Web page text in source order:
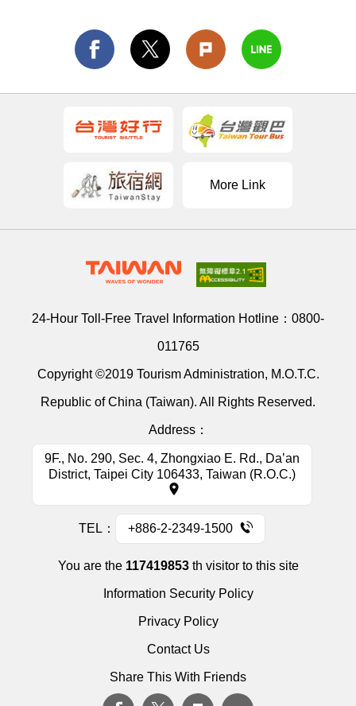
More Link
24-Hour Toll-Free Travel Information Hotline： 0800-
011765
Copyright ©2019 Tourism Administration, M.O.T.C.
Republic of China (Taiwan). All Rights Reserved.
Address：
9F., No. 290, Sec. 4, Zhongxiao E. Rd., Da’an
District, Taipei City 106433, Taiwan (R.O.C.)
TEL： +886-2-2349-1500
You are the 117419853th visitor to this site
Information Security Policy
Privacy Policy
Contact Us
Share This With Friends